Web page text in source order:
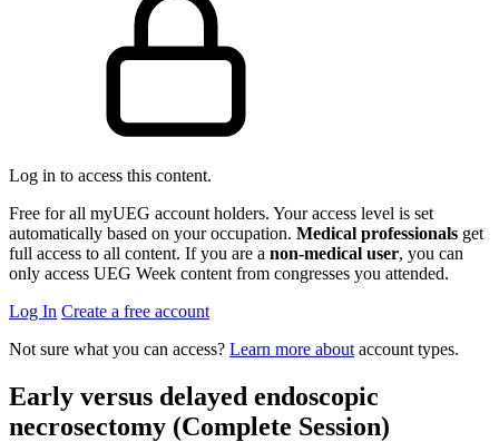
Log in to access this content.
Free for all myUEG account holders. Your access level is set
automatically based on your occupation. Medical professionals get
full access to all content. If you are a non-medical user, you can
only access UEG Week content from congresses you attended.
Log In Create a free account
Not sure what you can access? Learn more about account types.
Early versus delayed endoscopic
necrosectomy (Complete Session)